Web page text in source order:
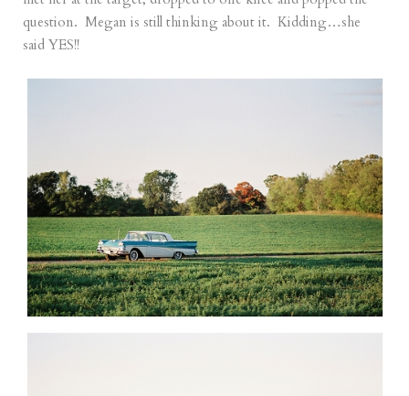
question. Megan is still thinking about it. Kidding…she
said YES!!